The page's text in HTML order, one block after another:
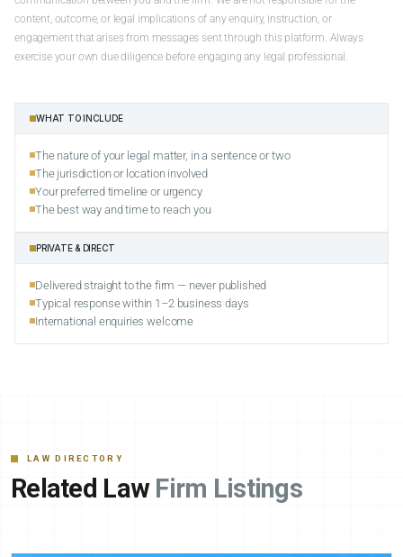
content, outcome, or legal implications of any enquiry, instruction, or
engagement that arises from messages sent through this platform. Always
exercise your own due diligence before engaging any legal professional.
WHAT TO INCLUDE
The nature of your legal matter, in a sentence or two
The jurisdiction or location involved
Your preferred timeline or urgency
The best way and time to reach you
PRIVATE & DIRECT
Delivered straight to the firm — never published
Typical response within 1–2 business days
International enquiries welcome
LAW DIRECTORY
Related Law Firm Listings